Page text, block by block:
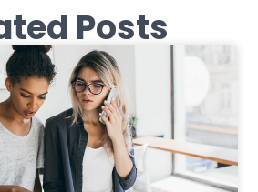
Posts